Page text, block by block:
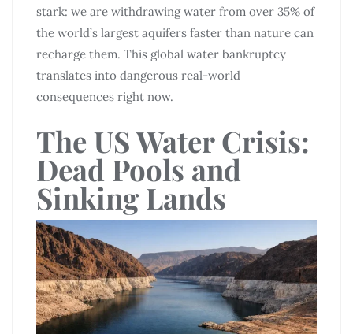
stark: we are withdrawing water from over 35% of
the world’s largest aquifers faster than nature can
recharge them. This global water bankruptcy
translates into dangerous real-world
consequences right now.
The US Water Crisis:
Dead Pools and
Sinking Lands